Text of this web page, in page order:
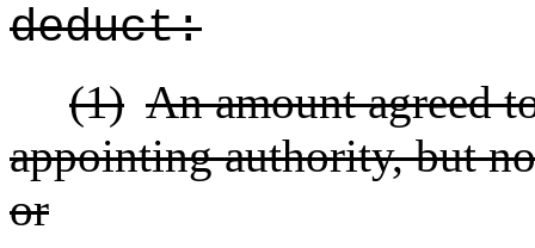
deduct:
(1) An amount agreed
appointing authority, but
or